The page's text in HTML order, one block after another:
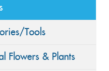
Tools
Flowers & Plants